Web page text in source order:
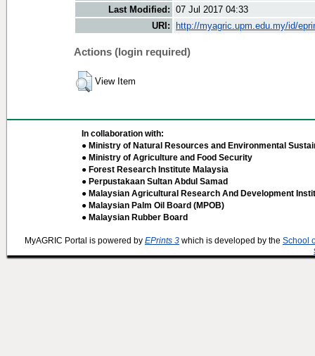
Last Modified: 07 Jul 2017 04:33
URI:
http://myagric.upm.edu.my/id/
Actions (login required)
View Item
In collaboration with:
● Ministry of Natural Resources and Environmental
● Ministry of Agriculture and Food Security
● Forest Research Institute Malaysia
● Perpustakaan Sultan Abdul Samad
● Malaysian Agricultural Research And Development
● Malaysian Palm Oil Board (MPOB)
● Malaysian Rubber Board
MyAGRIC Portal is powered by EPrints 3 which is developed by the School